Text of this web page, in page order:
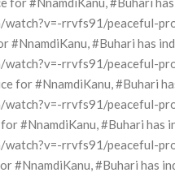
watch?v=-rrvfs91/peaceful-
#NnamdiKanu, #Buhari has
watch?v=-rrvfs91/peaceful-
for #NnamdiKanu, #Buhari
watch?v=-rrvfs91/peaceful-
#NnamdiKanu, #Buhari has
watch?v=-rrvfs91/peaceful-
#NnamdiKanu, #Buhari has